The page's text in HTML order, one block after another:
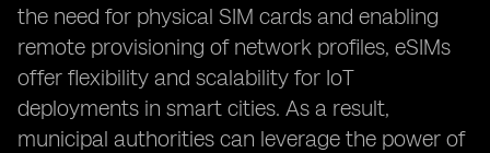
the need for physical SIM cards and enabling
remote provisioning of network profiles, eSIMs
offer flexibility and scalability for IoT
deployments in smart cities. As a result,
municipal authorities can leverage the power of